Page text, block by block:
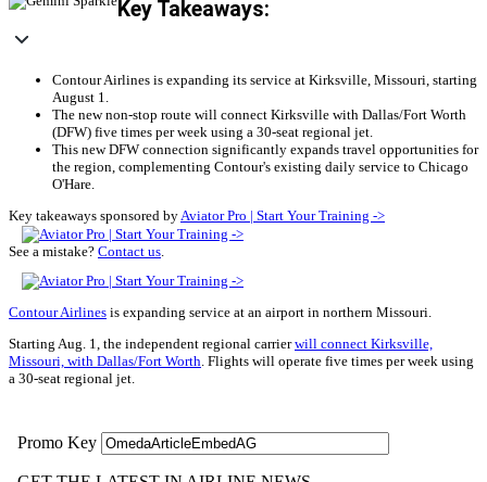
Key Takeaways:
Contour Airlines is expanding its service at Kirksville, Missouri, starting
August 1.
The new non-stop route will connect Kirksville with Dallas/Fort Worth
(DFW) five times per week using a 30-seat regional jet.
This new DFW connection significantly expands travel opportunities for
the region, complementing Contour's existing daily service to Chicago
O'Hare.
Key takeaways sponsored by Aviator Pro | Start Your Training ->
See a mistake? Contact us
Contour Airlines is expanding service at an airport in northern Missouri.
Starting Aug. 1, the independent regional carrierwill connect Kirksville,
Missouri, with Dallas/Fort Worth . Flights will operate five times per week using
a 30-seat regional jet.